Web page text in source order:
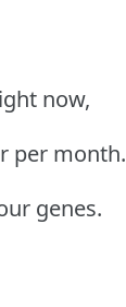
now,
per month.
genes.